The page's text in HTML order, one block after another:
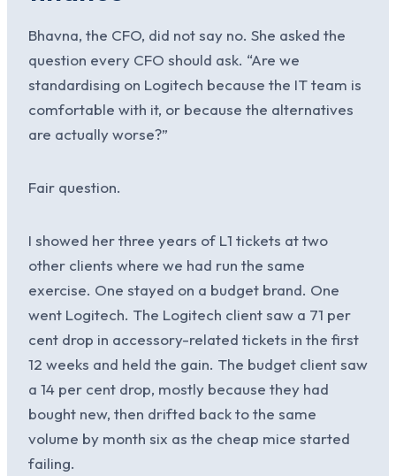
Bhavna, the CFO, did not say no. She asked the
question every CFO should ask. “Are we
standardising on Logitech because the IT team is
comfortable with it, or because the alternatives
are actually worse?”
Fair question.
I showed her three years of L1 tickets at two
other clients where we had run the same
exercise. One stayed on a budget brand. One
went Logitech. The Logitech client saw a 71 per
cent drop in accessory-related tickets in the first
12 weeks and held the gain. The budget client saw
a 14 per cent drop, mostly because they had
bought new, then drifted back to the same
volume by month six as the cheap mice started
failing.